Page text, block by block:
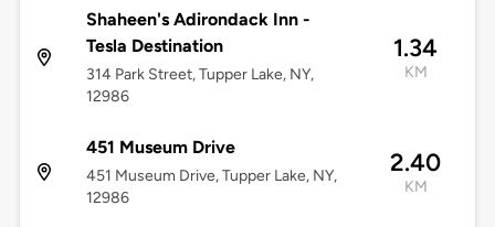
Shaheen's Adirondack Inn -
Tesla Destination
314 Park Street, Tupper Lake, NY,
12986
1.34
KM
451 Museum Drive
451 Museum Drive, Tupper Lake, NY,
12986
2.40
KM